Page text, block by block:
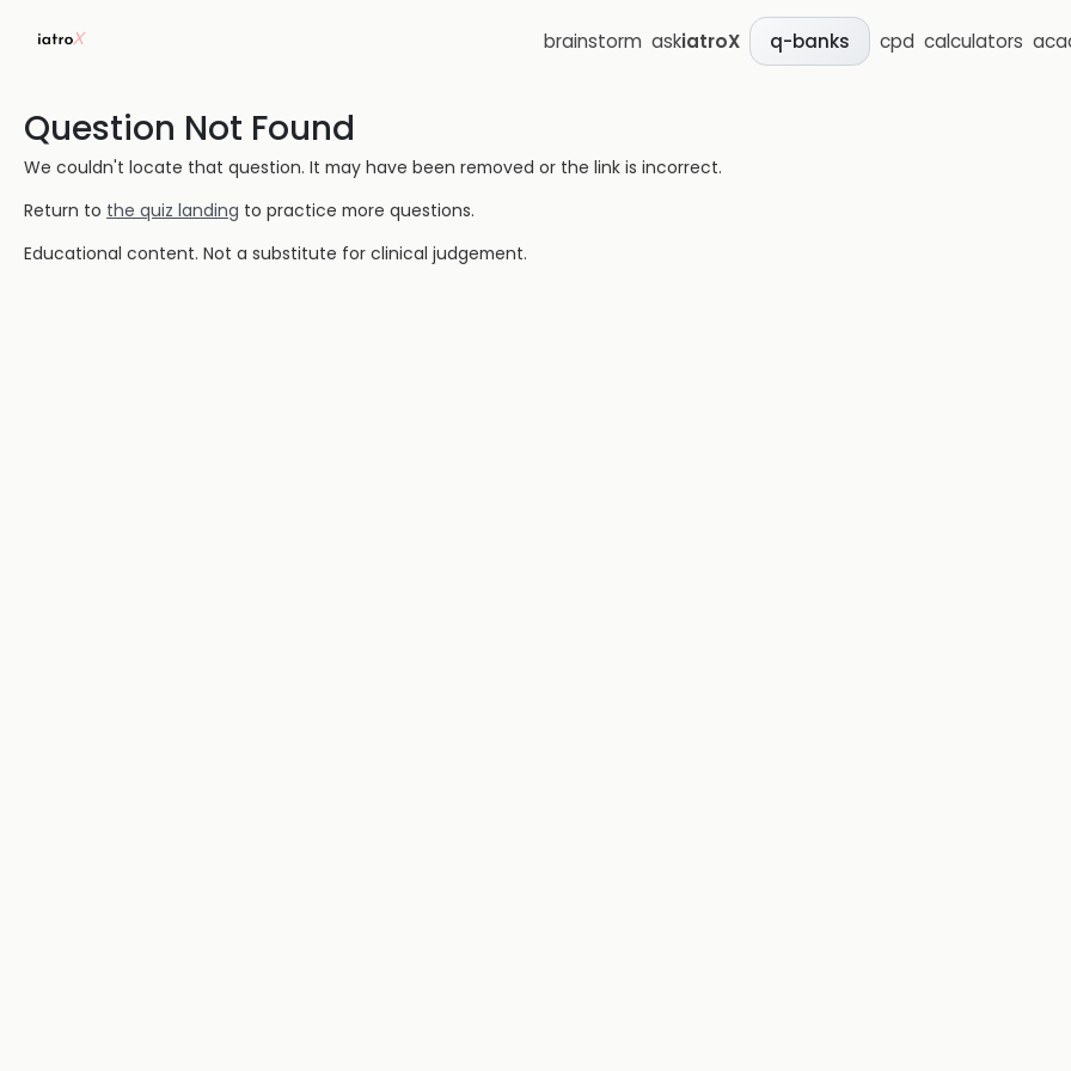
brainstorm askiatroX q-banks cpd calculators
Question Not Found
We couldn't locate that question. It may have been removed or the link is incorrect.
Return to the quiz landing to practice more questions.
Educational content. Not a substitute for clinical judgement.